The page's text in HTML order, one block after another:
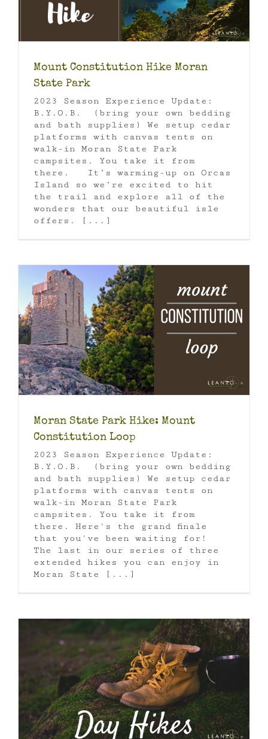
Mount Constitution Hike Moran
State Park
2023 Season Experience Update:
B.Y.O.B. (bring your own bedding
and bath supplies) We setup cedar
platforms with canvas tents on
walk-in Moran State Park
campsites. You take it from
there. It’s warming-up on Orcas
Island so we’re excited to hit
the trail and explore all of the
wonders that our beautiful isle
offers. [...]
Moran State Park Hike: Mount
Constitution Loop
2023 Season Experience Update:
B.Y.O.B. (bring your own bedding
and bath supplies) We setup cedar
platforms with canvas tents on
walk-in Moran State Park
campsites. You take it from
there. Here's the grand finale
that you've been waiting for!
The last in our series of three
extended hikes you can enjoy in
Moran State [...]